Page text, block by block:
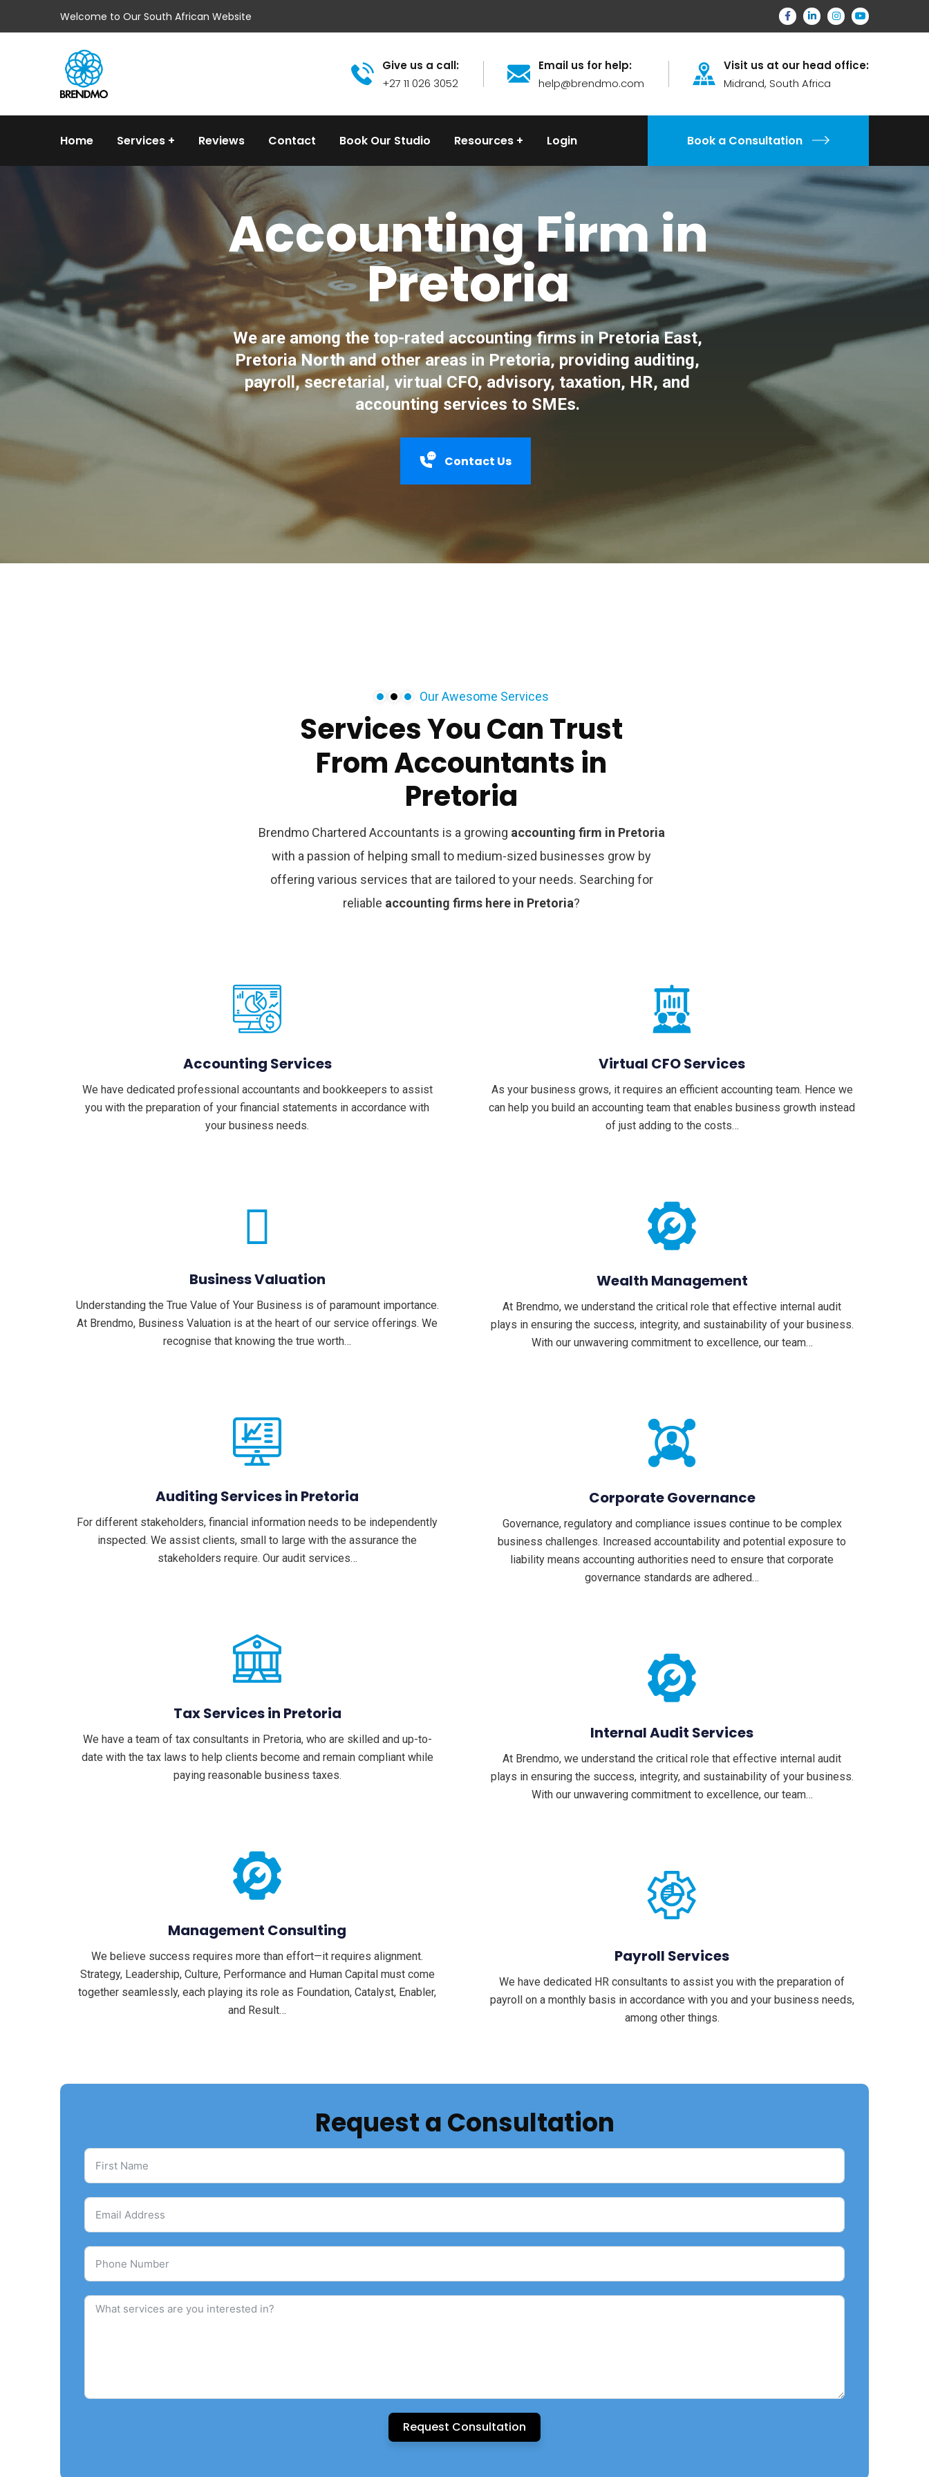
Welcome to Our South African Website
Give us a call:
+27 11 026 3052
Email us for help:
help@brendmo.com
Visit us at our head office:
Midrand, South Africa
Home Services Reviews Contact Book Our Studio Resources Login Book a Consultation
Accounting Firm in
Pretoria
We are among the top-rated accounting firms in Pretoria East,
Pretoria North and other areas in Pretoria, providing auditing,
payroll, secretarial, virtual CFO, advisory, taxation, HR, and
accounting services to SMEs.
Contact Us
Our Awesome Services
ServicesYouCanTrust
FromAccountants in
Pretoria
Brendmo Chartered Accountants is a growing accounting firm in Pretoria
with a passion of helping small to medium-sized businesses grow by
offering various services that are tailored to your needs. Searching for
reliable accounting firms here in Pretoria?
Accounting Services
We have dedicated professional accountants and bookkeepers to assist
you with the preparation of your financial statements in accordance with
your business needs.
Virtual CFO Services
As your business grows, it requires an efficient accounting team. Hence we
can help you build an accounting team that enables business growth instead
of just adding to the costs…
Business Valuation
Understanding the True Value of Your Business is of paramount importance.
At Brendmo, Business Valuation is at the heart of our service offerings. We
recognise that knowing the true worth…
Wealth Management
At Brendmo, we understand the critical role that effective internal audit
plays in ensuring the success, integrity, and sustainability of your business.
With our unwavering commitment to excellence, our team…
Auditing Services in Pretoria
For different stakeholders, financial information needs to be independently
inspected. We assist clients, small to large with the assurance the
stakeholders require. Our audit services…
Corporate Governance
Governance, regulatory and compliance issues continue to be complex
business challenges. Increased accountability and potential exposure to
liability means accounting authorities need to ensure that corporate
governance standards are adhered…
Tax Services in Pretoria
We have a team of tax consultants in Pretoria, who are skilled and up-to-
date with the tax laws to help clients become and remain compliant while
paying reasonable business taxes.
Internal Audit Services
At Brendmo, we understand the critical role that effective internal audit
plays in ensuring the success, integrity, and sustainability of your business.
With our unwavering commitment to excellence, our team…
Management Consulting
We believe success requires more than effort—it requires alignment.
Strategy, Leadership, Culture, Performance and Human Capital must come
together seamlessly, each playing its role as Foundation, Catalyst, Enabler,
and Result…
Payroll Services
We have dedicated HR consultants to assist you with the preparation of
payroll on a monthly basis in accordance with you and your business needs,
among other things.
Request a Consultation
Request Consultation